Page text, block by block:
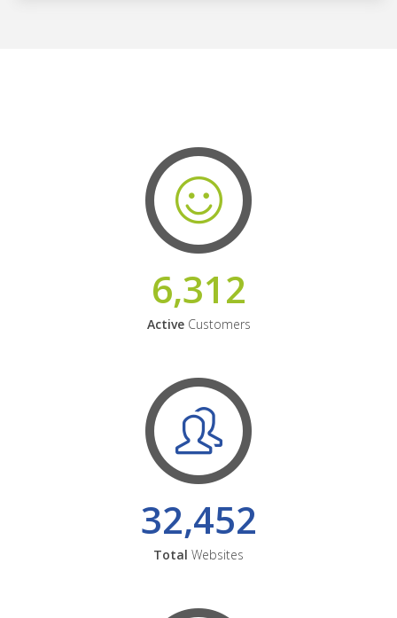
6,312
ActiveCustomers
32,452
Total Websites